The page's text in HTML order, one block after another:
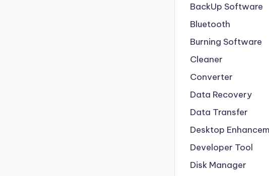
BackUp Software
Bluetooth
Burning Software
Cleaner
Converter
Data Recovery
Data Transfer
Desktop
Developer Tool
Disk Manager